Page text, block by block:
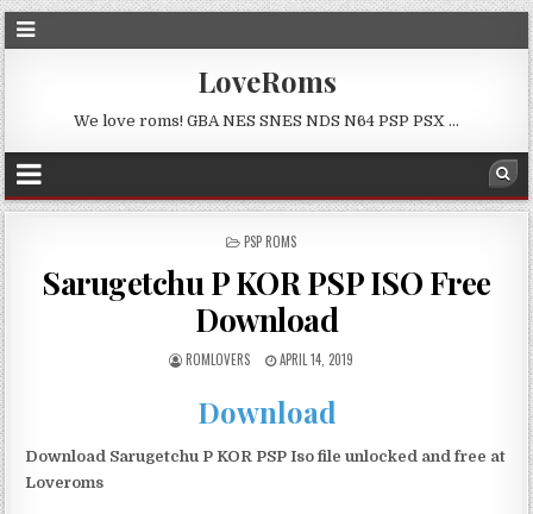
LoveRoms
We love roms! GBA NES SNES NDS N64 PSP PSX …
POSTED
PSP ROMS
Sarugetchu P KOR PSP ISO Free
Download
ROMLOVERS APRIL 14, 2019
Download
Download Sarugetchu P KOR PSP Iso file unlocked and free at
Loveroms